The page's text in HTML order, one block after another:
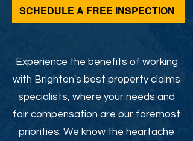
SCHEDULE A FREE INSPECTION
Experience the benefits of working
with Brighton's best property claims
specialists, where your needs and
fair compensation are our foremost
priorities. We know the heartache